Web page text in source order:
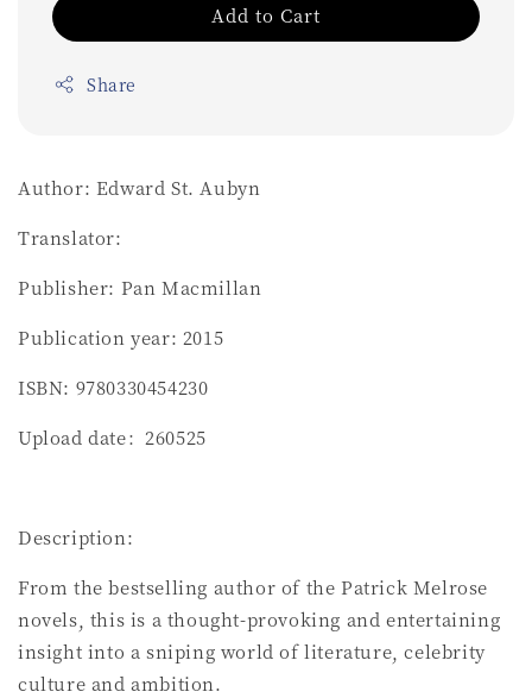
Add to Cart
Share
Author: Edward St. Aubyn
Translator:
Publisher: Pan Macmillan
Publication year: 2015
ISBN: 9780330454230
Upload date：260525
Description:
From the bestselling author of the Patrick Melrose
novels, this is a thought-provoking and entertaining
insight into a sniping world of literature, celebrity
culture and ambition.